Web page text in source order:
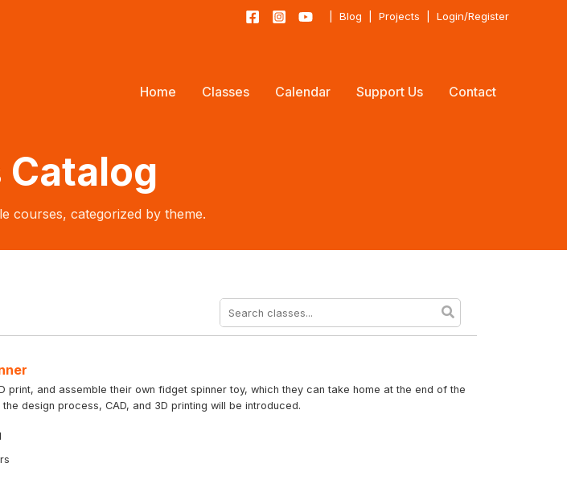
Blog Projects Login/Register
Home Classes Calendar Support Us Contact
Catalog
courses, categorized by theme.
print, and assemble their own fidget spinner toy, which they can take home at the end of the
the design process, CAD, and 3D printing will be introduced.